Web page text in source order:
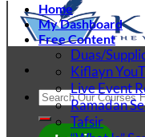
Search
for:
Home
My Dashboard
Free Content
Duas/
Kiflayn
Live Event
Ramadan
Tafsir